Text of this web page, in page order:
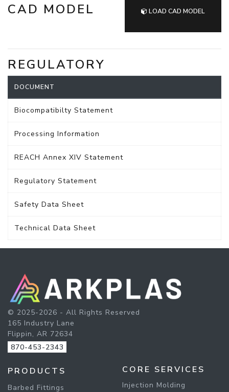
CAD MODEL LOAD CAD MODEL
REGULATORY
DOCUMENT
Biocompatibilty Statement
Processing Information
REACH Annex XIV Statement
Regulatory Statement
Safety Data Sheet
Technical Data Sheet
© 2025-2026 - All Rights Reserved
165 Industry Lane
Flippin, AR 72634
870-453-2343
PRODUCTS
Barbed Fittings
CORE SERVICES
Injection Molding